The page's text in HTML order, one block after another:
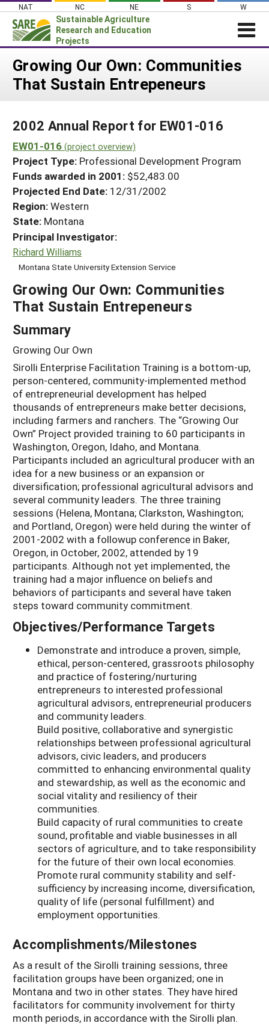
Skip
content
NAT NC NE S W
Sustainable Agriculture
Research and Education
Projects
Login
News
PROJECTS
Projects Home
Search Projects
Search Project Coordinators
WHAT WE DO
WHERE WE WORK
GRANTS
RESOURCES & LEARNING
HELP
Growing Our Own: Communities
That Sustain Entrepeneurs
2002 Annual Report for EW01-016
EW01-016 (project overview)
Project Type: Professional Development Program
Funds awarded in 2001: $52,483.00
Projected End Date: 12/31/2002
Region:Western
State: Montana
Principal Investigator:
Richard Williams
Montana State University Extension Service
Growing Our Own: Communities
That Sustain Entrepeneurs
Summary
Growing Our Own
Sirolli Enterprise Facilitation Training is a bottom-up,
person-centered, community-implemented method
of entrepreneurial development has helped
thousands of entrepreneurs make better decisions,
including farmers and ranchers. The “Growing Our
Own” Project provided training to 60 participants in
Washington, Oregon, Idaho, and Montana.
Participants included an agricultural producer with an
idea for a new business or an expansion or
diversification; professional agricultural advisors and
several community leaders. The three training
sessions (Helena, Montana; Clarkston, Washington;
and Portland, Oregon) were held during the winter of
2001-2002 with a followup conference in Baker,
Oregon, in October, 2002, attended by 19
participants. Although not yet implemented, the
training had a major influence on beliefs and
behaviors of participants and several have taken
steps toward community commitment.
Objectives/Performance Targets
Demonstrate and introduce a proven, simple,
ethical, person-centered, grassroots philosophy
and practice of fostering/nurturing
entrepreneurs to interested professional
agricultural advisors, entrepreneurial producers
and community leaders.
Build positive, collaborative and synergistic
relationships between professional agricultural
advisors, civic leaders, and producers
committed to enhancing environmental quality
and stewardship, as well as the economic and
social vitality and resiliency of their
communities.
Build capacity of rural communities to create
sound, profitable and viable businesses in all
sectors of agriculture, and to take responsibility
for the future of their own local economies.
Promote rural community stability and self-
sufficiency by increasing income, diversification,
quality of life (personal fulfillment) and
employment opportunities.
Accomplishments/Milestones
As a result of the Sirolli training sessions, three
facilitation groups have been organized; one in
Montana and two in other states. They have hired
facilitators for community involvement for thirty
month periods, in accordance with the Sirolli plan.